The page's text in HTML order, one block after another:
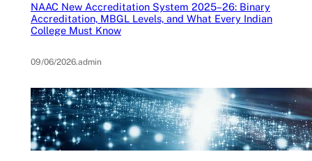
NAAC New Accreditation System 2025–26: Binary
Accreditation, MBGL Levels, and What Every Indian
College Must Know
09/06/2026.admin